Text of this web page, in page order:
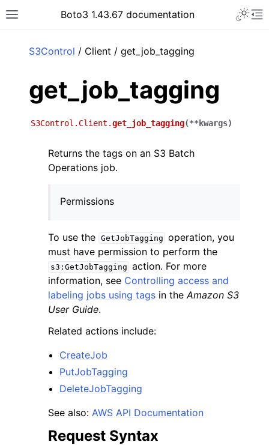
Toggle site navigation sidebar
Boto3 1.43.67 documentation
navigation of Code Examples
navigation of Developer Guide
navigation of Available Services
S3Control / Client / get_job_tagging
get_job_tagging
S3Control.Client.get_job_tagging(**kwargs)
Returns the tags on an S3 Batch
Operations job.
Permissions
To use the GetJobTagging operation, you
must have permission to perform the
s3:GetJobTagging action. For more
information, see Controlling access and
labeling jobs using tags in theAmazon S3
User Guide.
Related actions include:
CreateJob
PutJobTagging
DeleteJobTagging
See also: AWS API Documentation
Request Syntax